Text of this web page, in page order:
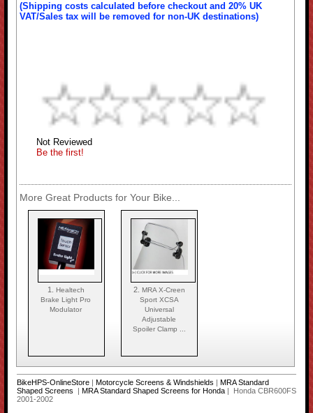
(Shipping costs calculated before checkout and 20% UK
VAT/Sales tax will be removed for non-UK destinations)
Not Reviewed
Be the first!
More Great Products for Your Bike...
1. Healtech
Brake Light Pro
Modulator
2. MRA X-Creen
Sport XCSA
Universal
Adjustable
Spoiler Clamp ...
BikeHPS-OnlineStore| Motorcycle Screens & Windshields
MRA Standard
Shaped Screens
MRA Standard Shaped Screens for Honda| Honda CBR600FS
2001-2002